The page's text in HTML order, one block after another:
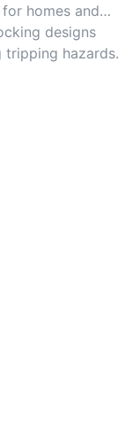
homes and
designs
tripping hazards.